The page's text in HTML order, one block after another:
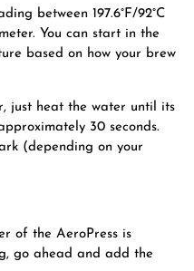
between 197.6°F/92°C
You can start in the
based on how your brew
just heat the water until its
30 seconds.
(depending on your
of the AeroPress is
go ahead and add the